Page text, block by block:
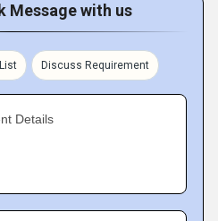
Message with us
Discuss Requirement
Details